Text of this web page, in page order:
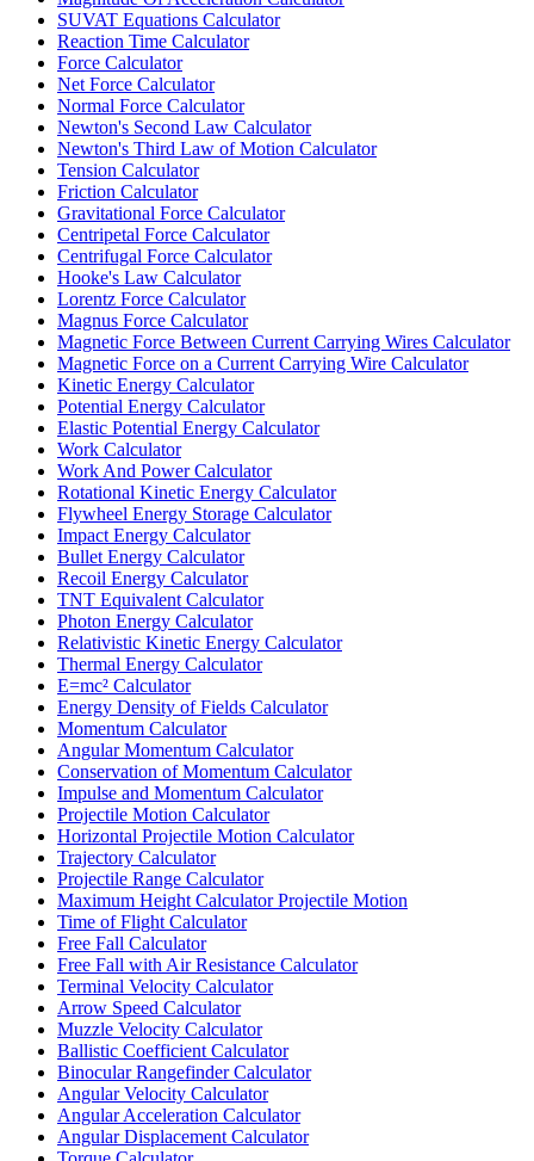
SUVAT Equations Calculator
Reaction Time Calculator
Force Calculator
Net Force Calculator
Normal Force Calculator
Newton's Second Law Calculator
Newton's Third Law of Motion Calculator
Tension Calculator
Friction Calculator
Gravitational Force Calculator
Centripetal Force Calculator
Centrifugal Force Calculator
Hooke's Law Calculator
Lorentz Force Calculator
Magnus Force Calculator
Magnetic Force Between Current Carrying Wires Calculator
Magnetic Force on a Current Carrying Wire Calculator
Kinetic Energy Calculator
Potential Energy Calculator
Elastic Potential Energy Calculator
Work Calculator
Work And Power Calculator
Rotational Kinetic Energy Calculator
Flywheel Energy Storage Calculator
Impact Energy Calculator
Bullet Energy Calculator
Recoil Energy Calculator
TNT Equivalent Calculator
Photon Energy Calculator
Relativistic Kinetic Energy Calculator
Thermal Energy Calculator
E=mc² Calculator
Energy Density of Fields Calculator
Momentum Calculator
Angular Momentum Calculator
Conservation of Momentum Calculator
Impulse and Momentum Calculator
Projectile Motion Calculator
Horizontal Projectile Motion Calculator
Trajectory Calculator
Projectile Range Calculator
Maximum Height Calculator Projectile Motion
Time of Flight Calculator
Free Fall Calculator
Free Fall with Air Resistance Calculator
Terminal Velocity Calculator
Arrow Speed Calculator
Muzzle Velocity Calculator
Ballistic Coefficient Calculator
Binocular Rangefinder Calculator
Angular Velocity Calculator
Angular Acceleration Calculator
Angular Displacement Calculator